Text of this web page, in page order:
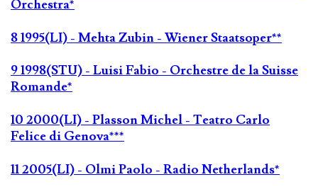
Orchestra*
8 1995(LI) - Mehta Zubin - Wiener Staatsoper**
9 1998(STU) - Luisi Fabio - Orchestre de la Suisse
Romande*
10 2000(LI) - Plasson Michel - Teatro Carlo
Felice di Genova***
11 2005(LI) - Olmi Paolo - Radio Netherlands*